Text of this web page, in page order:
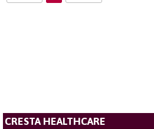
CRESTA HEALTHCARE